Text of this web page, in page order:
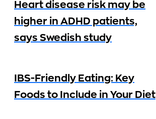
Heart disease risk may be
higher in ADHD patients,
says Swedish study
IBS-Friendly Eating: Key
Foods to Include in Your Diet